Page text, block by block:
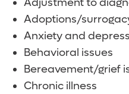
Adjustment to
Adoptions/
Anxiety and
Behavioral issues
Bereavement/grief
Chronic illness